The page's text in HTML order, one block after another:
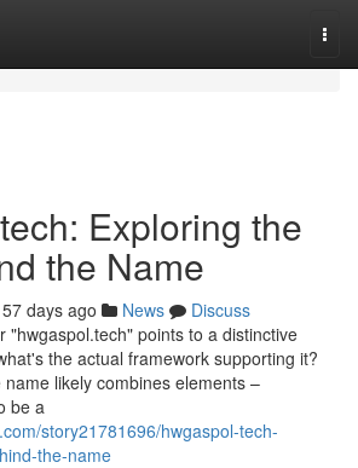
Exploring the
the Name
57 days ago News
Discuss
"hwgaspol.tech" points to a distinctive
the actual framework supporting it?
likely combines elements –
be a
story21781696/hwgaspol-tech-
the-name